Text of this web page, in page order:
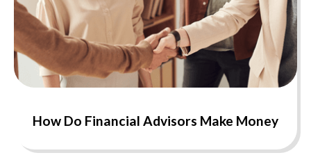
How Do Financial Advisors Make Money